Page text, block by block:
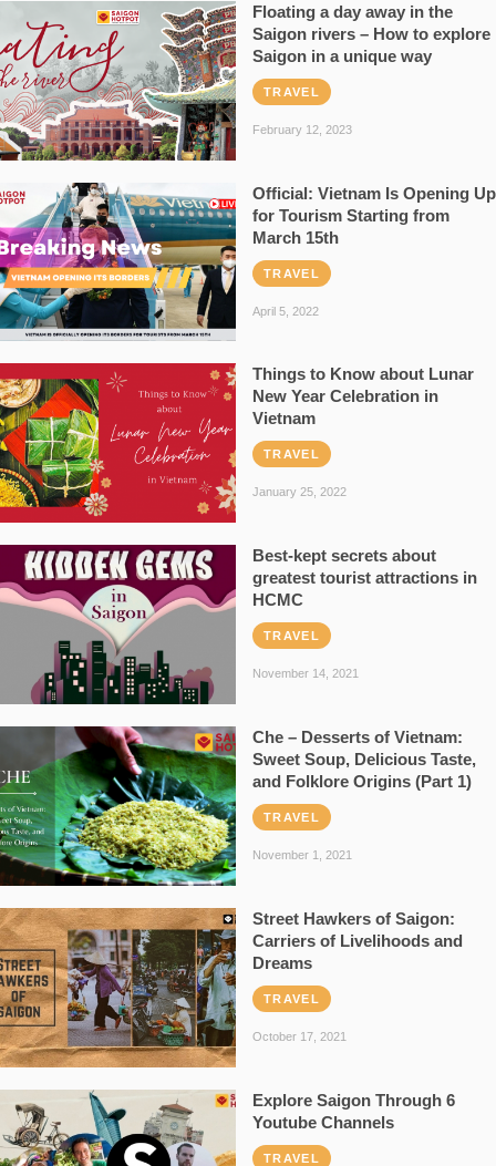
Floating a day away in the
Saigon rivers – How to explore
Saigon in a unique way
TRAVEL
February 12, 2023
Official: Vietnam Is Opening Up
for Tourism Starting from
March 15th
TRAVEL
April 5, 2022
Things to Know about Lunar
New Year Celebration in
Vietnam
TRAVEL
January 25, 2022
Best-kept secrets about
greatest tourist attractions in
HCMC
TRAVEL
November 14, 2021
Che – Desserts of Vietnam:
Sweet Soup, Delicious Taste,
and Folklore Origins (Part 1)
TRAVEL
November 1, 2021
Street Hawkers of Saigon:
Carriers of Livelihoods and
Dreams
TRAVEL
October 17, 2021
Explore Saigon Through 6
Youtube Channels
TRAVEL